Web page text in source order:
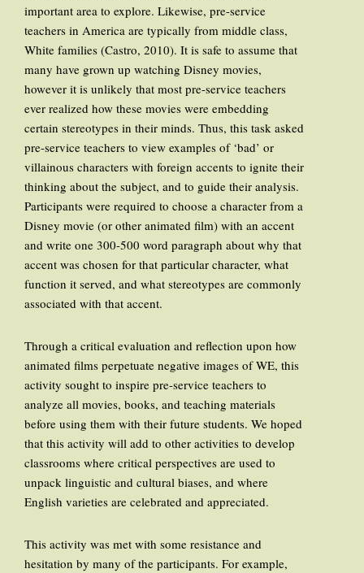
important area to explore. Likewise, pre-service
teachers in America are typically from middle class,
White families (Castro, 2010). It is safe to assume that
many have grown up watching Disney movies,
however it is unlikely that most pre-service teachers
ever realized how these movies were embedding
certain stereotypes in their minds. Thus, this task asked
pre-service teachers to view examples of ‘bad’ or
villainous characters with foreign accents to ignite their
thinking about the subject, and to guide their analysis.
Participants were required to choose a character from a
Disney movie (or other animated film) with an accent
and write one 300-500 word paragraph about why that
accent was chosen for that particular character, what
function it served, and what stereotypes are commonly
associated with that accent.
Through a critical evaluation and reflection upon how
animated films perpetuate negative images of WE, this
activity sought to inspire pre-service teachers to
analyze all movies, books, and teaching materials
before using them with their future students. We hoped
that this activity will add to other activities to develop
classrooms where critical perspectives are used to
unpack linguistic and cultural biases, and where
English varieties are celebrated and appreciated.
This activity was met with some resistance and
hesitation by many of the participants. For example,